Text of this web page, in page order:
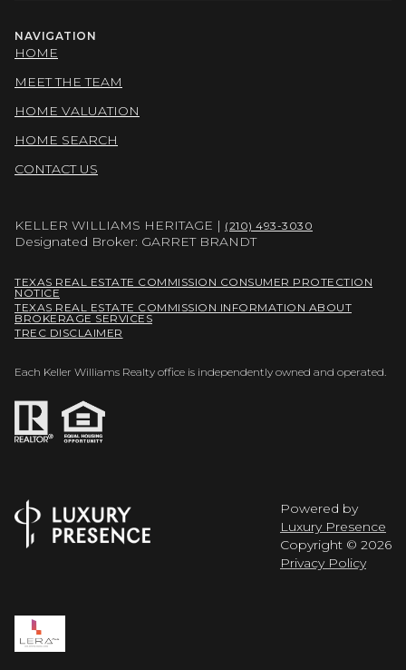
NAVIGATION
HOME
MEET THE TEAM
HOME VALUATION
HOME SEARCH
CONTACT US
KELLER WILLIAMS HERITAGE | (210) 493-3030
Designated Broker: GARRET BRANDT
TEXAS REAL ESTATE COMMISSION CONSUMER PROTECTION
NOTICE
TEXAS REAL ESTATE COMMISSION INFORMATION ABOUT
BROKERAGE SERVICES
TREC DISCLAIMER
Each Keller Williams Realty office is independently owned and operated.
Powered by
Luxury Presence
Copyright © 2026
Privacy Policy